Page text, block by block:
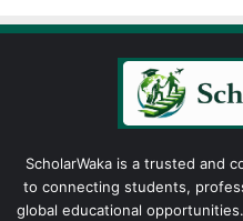
ScholarWaka is a trusted and
to connecting students,
global educational